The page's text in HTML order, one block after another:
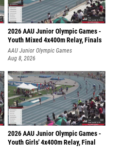
2026 AAU Junior Olympic Games -
Youth Mixed 4x400m Relay, Finals
AAU Junior Olympic Games
Aug 8, 2026
2026 AAU Junior Olympic Games -
Youth Girls' 4x400m Relay, Final